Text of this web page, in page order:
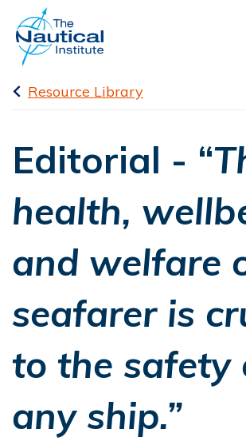
Resource Library
Editorial - “
health,
and welfare
seafarer is
to the safety
any ship.”